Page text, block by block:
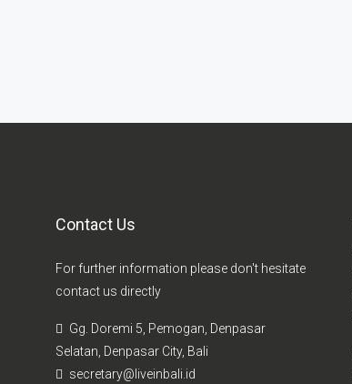
Contact Us
For further information please don't hesitate
contact us directly
Gg. Doremi 5, Pemogan, Denpasar
Selatan, Denpasar City, Bali
secretary@liveinbali.id